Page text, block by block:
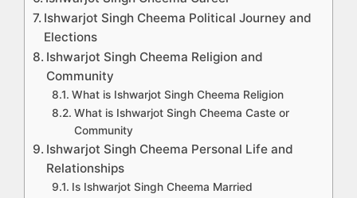
Ishwarjot Singh Cheema Political Journey and
Elections
Ishwarjot Singh Cheema Religion and
Community
What is Ishwarjot Singh Cheema Religion
What is Ishwarjot Singh Cheema Caste or
Community
Ishwarjot Singh Cheema Personal Life and
Relationships
Is Ishwarjot Singh Cheema Married